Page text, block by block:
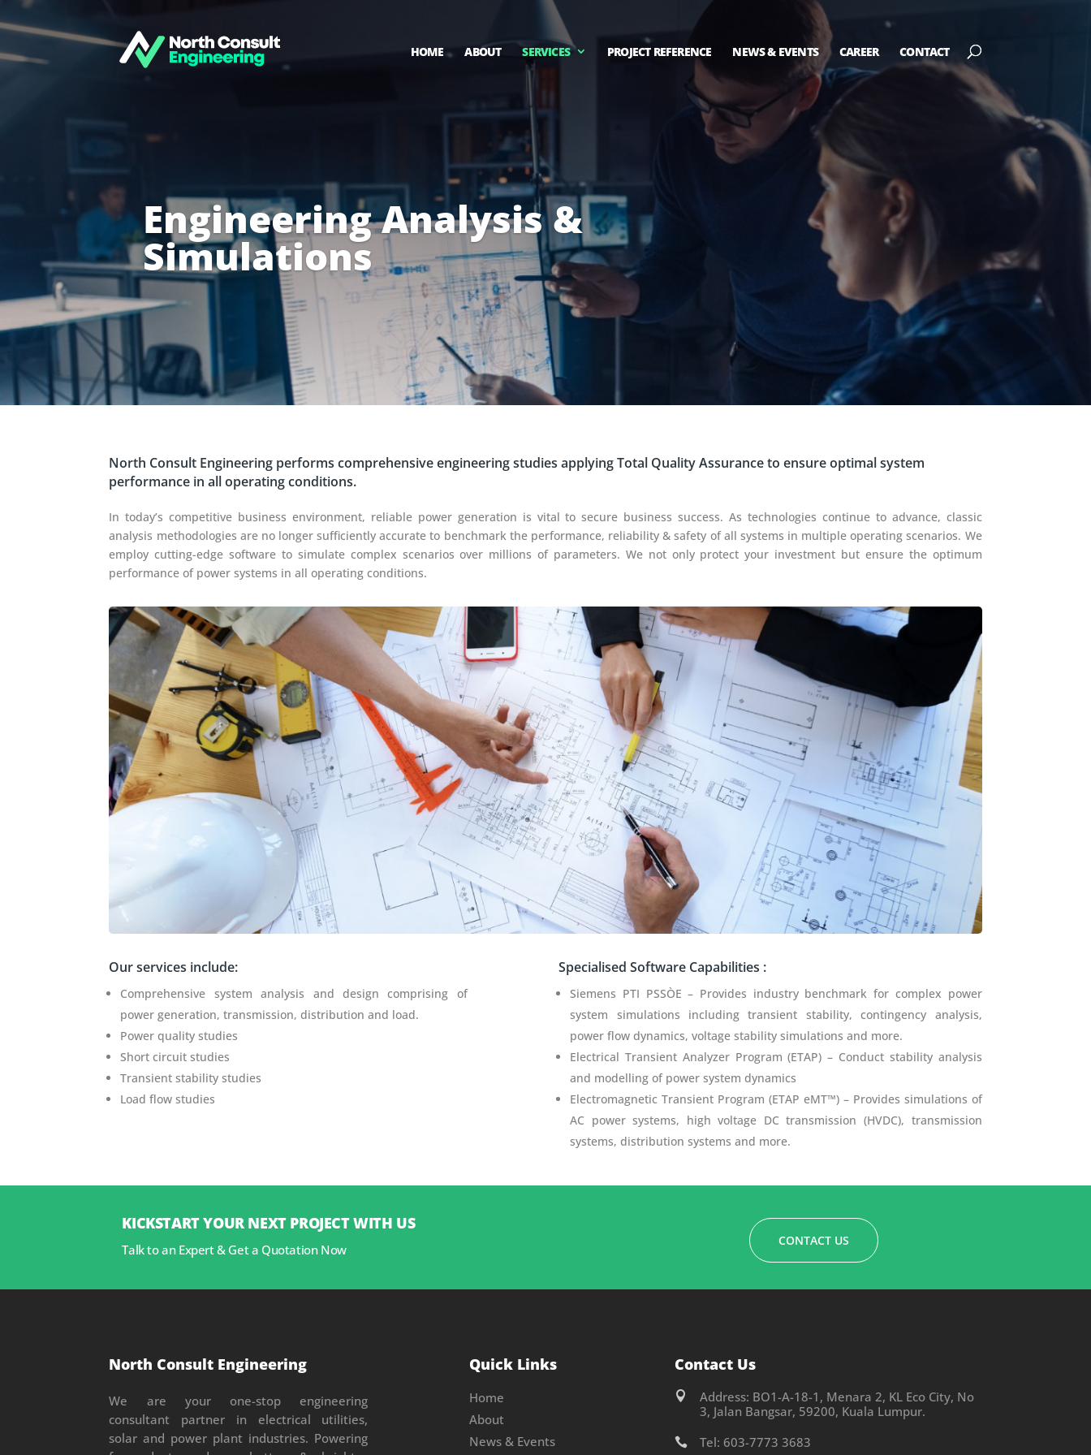
HOME ABOUT SERVICES PROJECT REFERENCE NEWS & EVENTS CAREER CONTACT
Engineering Analysis &
Simulations
North Consult Engineering performs comprehensive engineering studies applying Total Quality Assurance to ensure optimal system
performance in all operating conditions.
In today’s competitive business environment, reliable power generation is vital to secure business success. As technologies continue to advance, classic
analysis methodologies are no longer sufficiently accurate to benchmark the performance, reliability & safety of all systems in multiple operating scenarios. We
employ cutting-edge software to simulate complex scenarios over millions of parameters. We not only protect your investment but ensure the optimum
performance of power systems in all operating conditions.
Our services include:
Comprehensive system analysis and design comprising of
power generation, transmission, distribution and load.
Power quality studies
Short circuit studies
Transient stability studies
Load flow studies
Specialised Software Capabilities :
Siemens PTI PSSÒE – Provides industry benchmark for complex power
system simulations including transient stability, contingency analysis,
power flow dynamics, voltage stability simulations and more.
Electrical Transient Analyzer Program (ETAP) – Conduct stability analysis
and modelling of power system dynamics
Electromagnetic Transient Program (ETAP eMT™) – Provides simulations of
AC power systems, high voltage DC transmission (HVDC), transmission
systems, distribution systems and more.
KICKSTART YOUR NEXT PROJECT WITH US
Talk to an Expert & Get a Quotation Now
CONTACT US
North Consult Engineering
We are your one-stop engineering
consultant partner in electrical utilities,
solar and power plant industries. Powering
Quick Links
Home
About
News & Events
Contact Us

Address: BO1-A-18-1, Menara 2, KL Eco City, No
3, Jalan Bangsar, 59200, Kuala Lumpur.
 Tel: 603-7773 3683